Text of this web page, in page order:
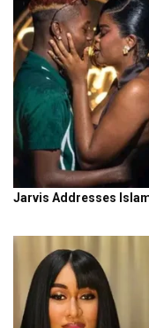
NEWS
Why Nigeria face
2026 quarter-finals
16 HOURS AGO
NEWS